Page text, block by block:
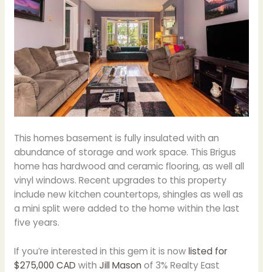
This homes basement is fully insulated with an
abundance of storage and work space. This Brigus
home has hardwood and ceramic flooring, as well all
vinyl windows. Recent upgrades to this property
include new kitchen countertops, shingles as well as
a mini split were added to the home within the last
five years.
If you’re interested in this gem it is nowlisted for
$275,000 CAD with Jill Masonof 3% Realty East